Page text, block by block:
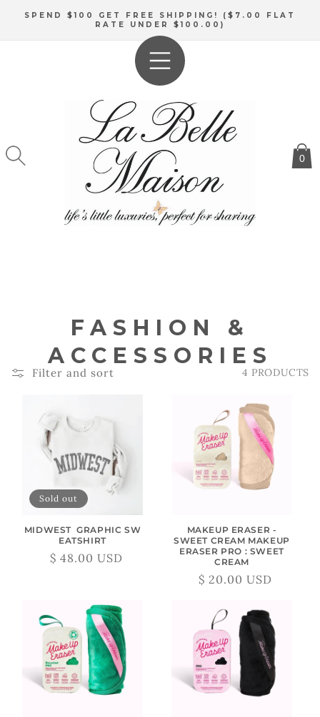
CONTENT
SPEND $100 GET FREE SHIPPING! ($7.00 FLAT
RATE UNDER $100.00)
0
C
O
L
E
C
T
I
O
FASHION &
ACCESSORIES
Filter and sort 4 PRODUCTS
Sold out
MIDWEST GRAPHIC SW
EATSHIRT
Regular
Sale
$ 48.00 USD
MAKEUP ERASER -
SWEET CREAM MAKEUP
ERASER PRO : SWEET
CREAM
Regular
Sale
$ 20.00 USD